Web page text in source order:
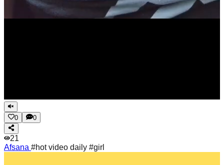
0 0
21
Afsana #hot video daily #girl